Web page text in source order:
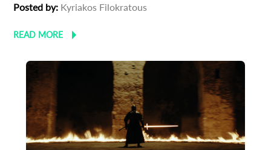
Posted by: Kyriakos Filokratous
READ MORE